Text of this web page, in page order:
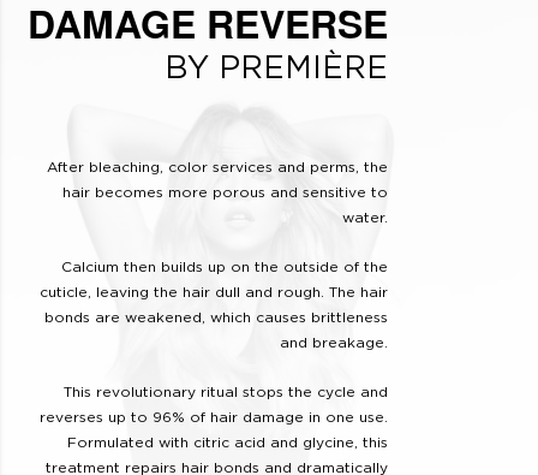
DAMAGE REVERSE
BY PREMIÈRE
After bleaching, color services and perms, the
hair becomes more porous and sensitive to
water.
Calcium then builds up on the outside of the
cuticle, leaving the hair dull and rough. The hair
bonds are weakened, which causes brittleness
and breakage.
This revolutionary ritual stops the cycle and
reverses up to 96% of hair damage in one use.
Formulated with citric acid and glycine, this
treatment repairs hair bonds and dramatically